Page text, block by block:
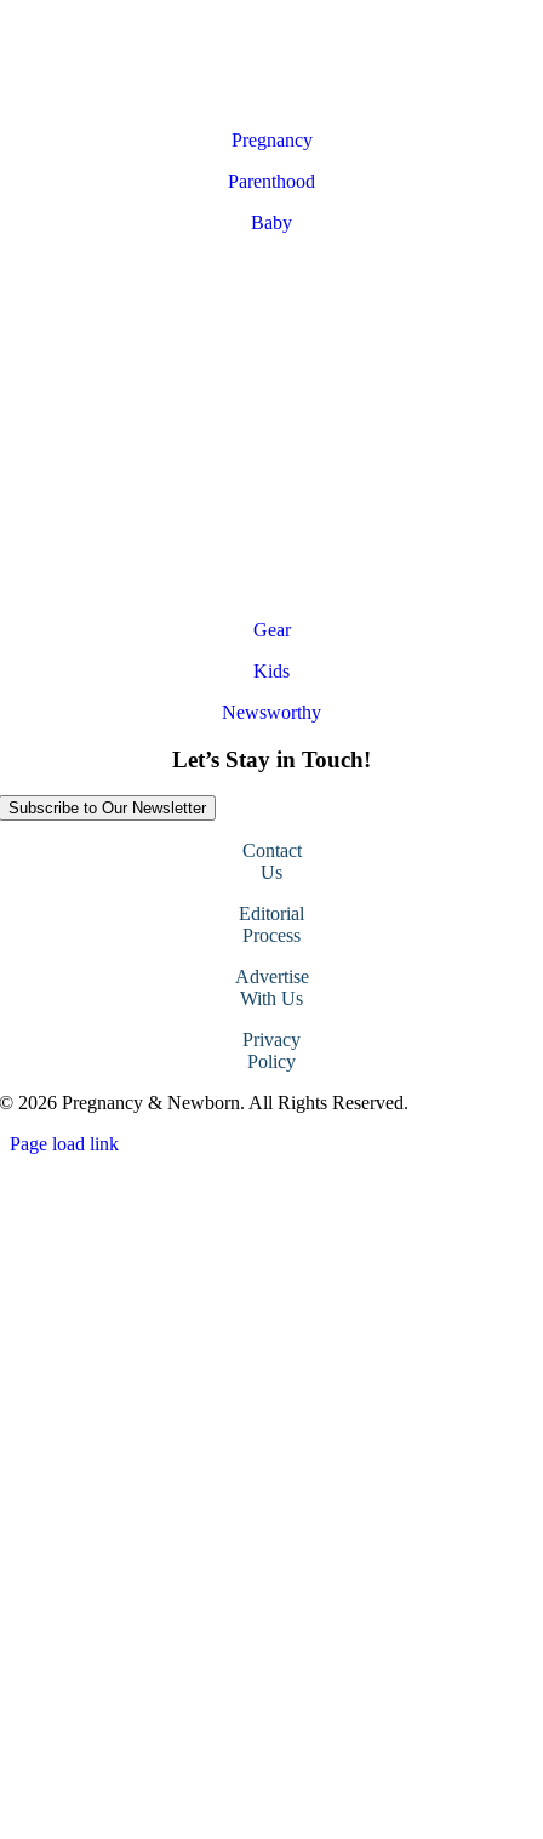
Pregnancy
Parenthood
Baby
Gear
Kids
Newsworthy
Let’s Stay in Touch!
Subscribe to Our Newsletter
Contact
Us
Editorial
Process
Advertise
With Us
Privacy
Policy
© 2026 Pregnancy & Newborn. All Rights Reserved.
Page load link